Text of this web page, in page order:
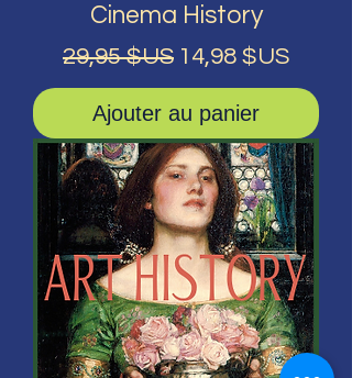
Cinema History
Prix original
29,95 $US Prix
14,98 $US
Ajouter au panier